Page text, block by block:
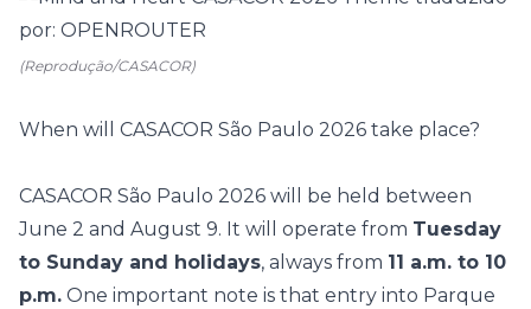
(Reprodução/CASACOR)
When will CASACOR São Paulo 2026 take place?
CASACOR São Paulo 2026 will be held between
June 2 and August 9. It will operate from Tuesday
to Sunday and holidays, always from 11 a.m. to 10
p.m. One important note is that entry into Parque